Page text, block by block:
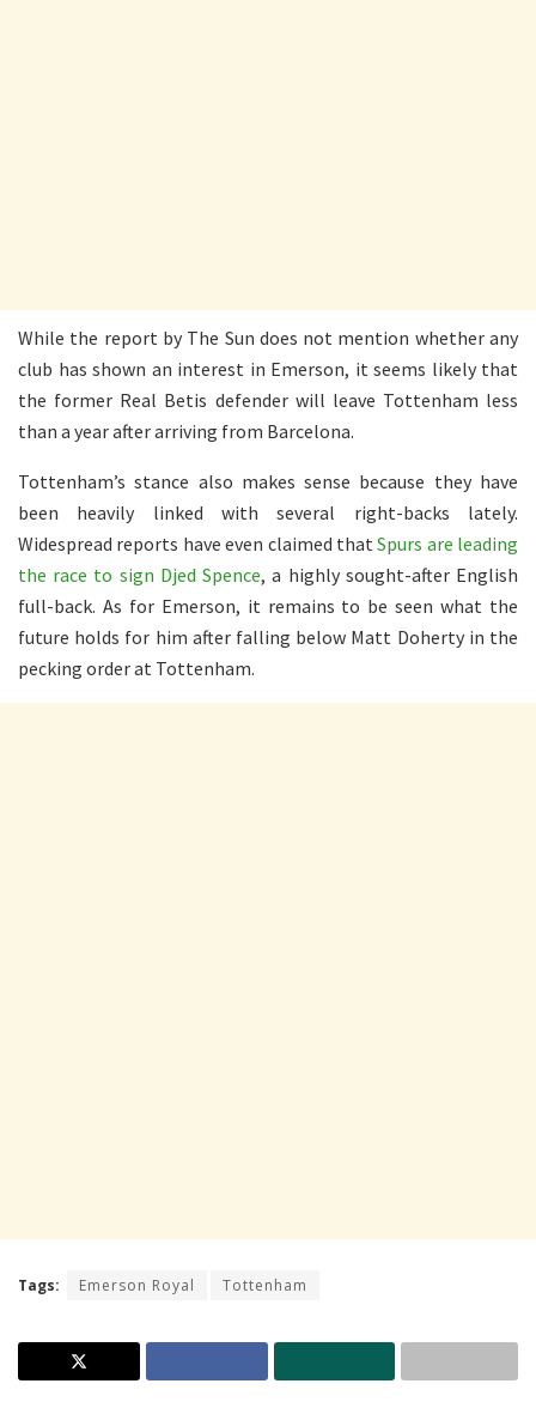
While the report by The Sun does not mention whether any
club has shown an interest in Emerson, it seems likely that
the former Real Betis defender will leave Tottenham less
than a year after arriving from Barcelona.
Tottenham’s stance also makes sense because they have
been heavily linked with several right-backs lately.
Widespread reports have even claimed thatSpurs are leading
the race to sign Djed Spence, a highly sought-after English
full-back. As for Emerson, it remains to be seen what the
future holds for him after falling below Matt Doherty in the
pecking order at Tottenham.
Tags: Emerson Royal Tottenham